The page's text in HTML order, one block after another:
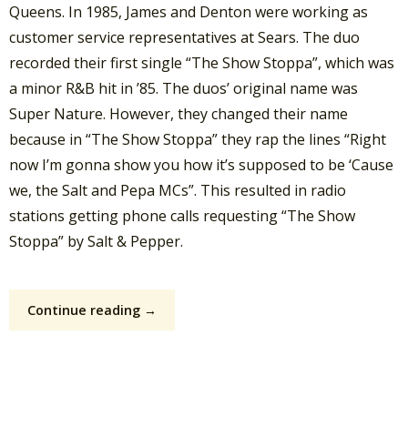
Queens. In 1985, James and Denton were working as
customer service representatives at Sears. The duo
recorded their first single “The Show Stoppa”, which was
a minor R&B hit in ’85. The duos’ original name was
Super Nature. However, they changed their name
because in “The Show Stoppa” they rap the lines “Right
now I’m gonna show you how it’s supposed to be ‘Cause
we, the Salt and Pepa MCs”. This resulted in radio
stations getting phone calls requesting “The Show
Stoppa” by Salt & Pepper.
Continue reading →